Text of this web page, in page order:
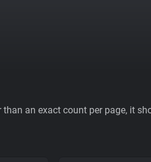
an exact count per page, it